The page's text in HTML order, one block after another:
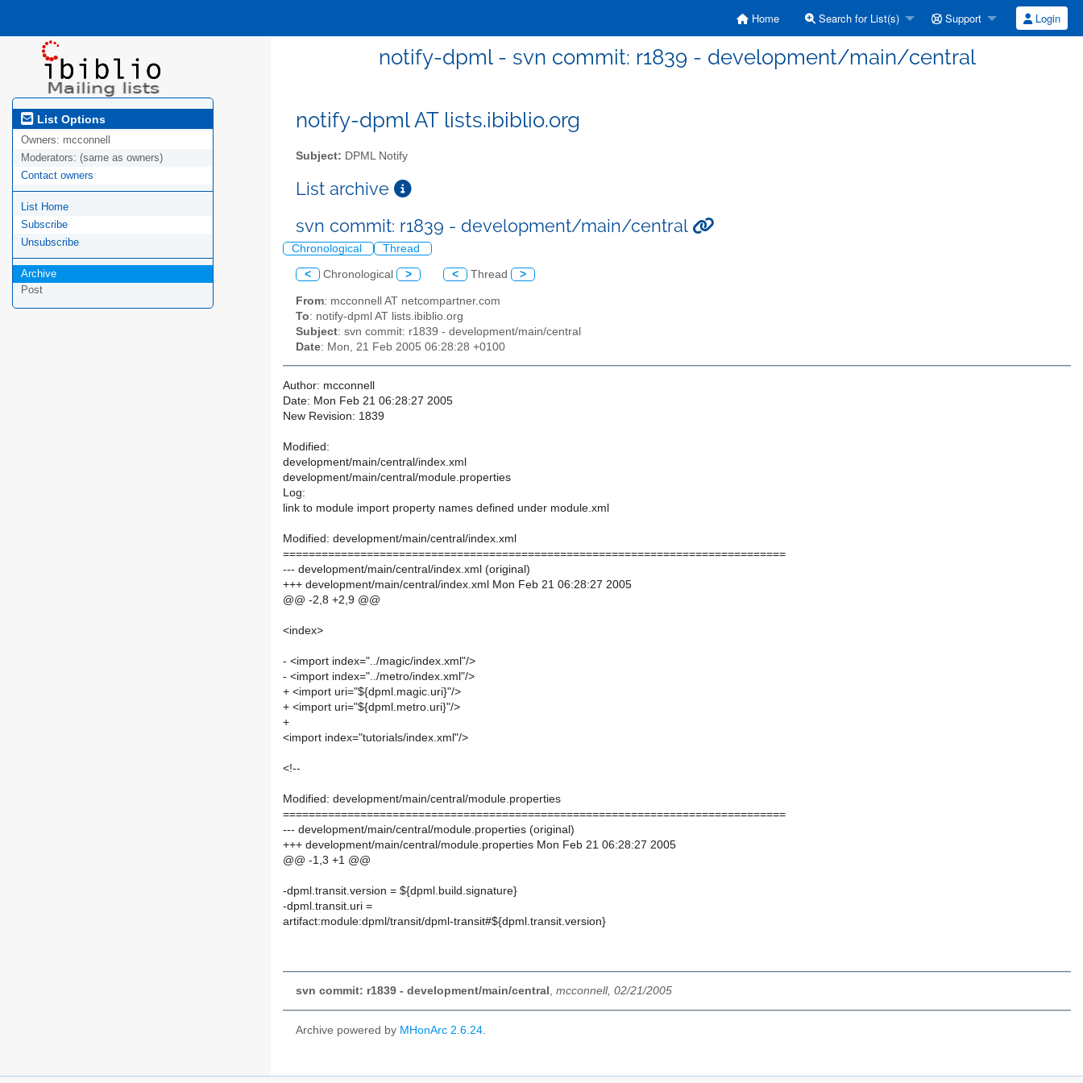
Home Search for List(s) Support Login
notify-dpml - svn commit: r1839 - development/main/central
List Options
Owners: mcconnell
Moderators: (same as owners)
Contact owners
List Home
Subscribe
Unsubscribe
Archive
Post
notify-dpml AT lists.ibiblio.org
Subject: DPML Notify
List archive
svn commit: r1839 - development/main/central
Chronological Thread
< Chronological > < Thread >
From: mcconnell AT netcompartner.com
To: notify-dpml AT lists.ibiblio.org
Subject: svn commit: r1839 - development/main/central
Date: Mon, 21 Feb 2005 06:28:28 +0100
Author: mcconnell
Date: Mon Feb 21 06:28:27 2005
New Revision: 1839
Modified:
development/main/central/index.xml
development/main/central/module.properties
Log:
link to module import property names defined under module.xml
Modified: development/main/central/index.xml
==============================================================================
--- development/main/central/index.xml (original)
+++ development/main/central/index.xml Mon Feb 21 06:28:27 2005
@@ -2,8 +2,9 @@
<index>
- <import index="../magic/index.xml"/>
- <import index="../metro/index.xml"/>
+ <import uri="${dpml.magic.uri}"/>
+ <import uri="${dpml.metro.uri}"/>
+
<import index="tutorials/index.xml"/>
<!--
Modified: development/main/central/module.properties
==============================================================================
--- development/main/central/module.properties (original)
+++ development/main/central/module.properties Mon Feb 21 06:28:27 2005
@@ -1,3 +1 @@
-dpml.transit.version = ${dpml.build.signature}
-dpml.transit.uri =
artifact:module:dpml/transit/dpml-transit#${dpml.transit.version}
svn commit: r1839 - development/main/central , mcconnell, 02/21/2005
Archive powered by MHonArc 2.6.24.